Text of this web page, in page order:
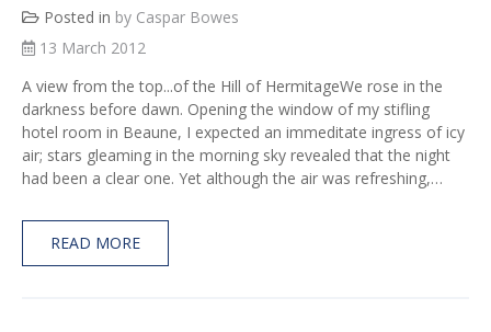
Posted in by Caspar Bowes
13 March 2012
A view from the top...of the Hill of HermitageWe rose in the
darkness before dawn. Opening the window of my stifling
hotel room in Beaune, I expected an immeditate ingress of icy
air; stars gleaming in the morning sky revealed that the night
had been a clear one. Yet although the air was refreshing,…
READ MORE